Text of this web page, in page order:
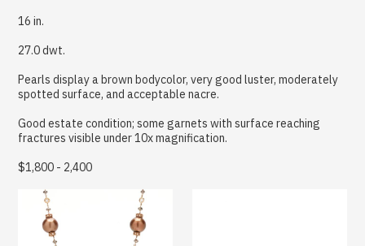
16 in.
27.0 dwt.
Pearls display a brown bodycolor, very good luster, moderately
spotted surface, and acceptable nacre.
Good estate condition; some garnets with surface reaching
fractures visible under 10x magnification.
$1,800 - 2,400